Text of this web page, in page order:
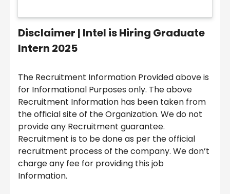
Disclaimer | Intel is Hiring Graduate
Intern 2025
The Recruitment Information Provided above is
for Informational Purposes only. The above
Recruitment Information has been taken from
the official site of the Organization. We do not
provide any Recruitment guarantee.
Recruitment is to be done as per the official
recruitment process of the company. We don’t
charge any fee for providing this job
Information.